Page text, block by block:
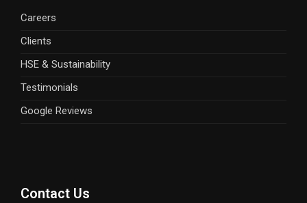
Careers
Clients
HSE & Sustainability
Testimonials
Google Reviews
Contact Us